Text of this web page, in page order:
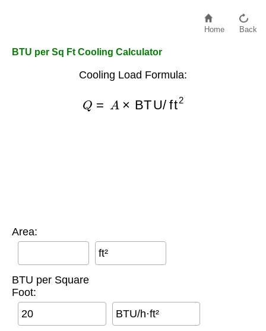
Home Back
BTU per Sq Ft Cooling Calculator
Cooling Load Formula:
Area:
ft²
BTU per Square
Foot:
BTU/h·ft²